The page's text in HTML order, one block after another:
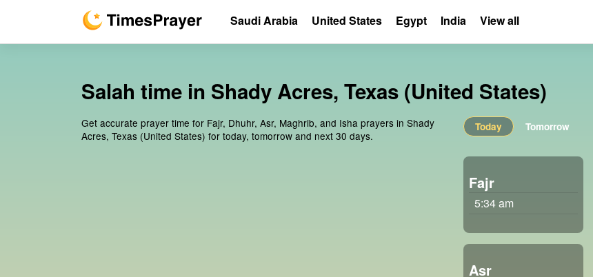
Salah time in Shady Acres, Texas (United States)
Get accurate prayer time for Fajr, Dhuhr, Asr, Maghrib, and Isha prayers in Shady
Acres, Texas (United States) for today, tomorrow and next 30 days.
Today Tomorrow
Fajr
5:34 am
Asr
Saudi Arabia United States Egypt India View all